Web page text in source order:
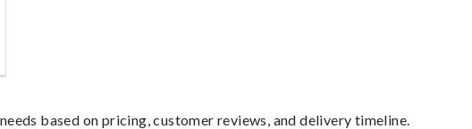
based on pricing, customer reviews, and delivery timeline.